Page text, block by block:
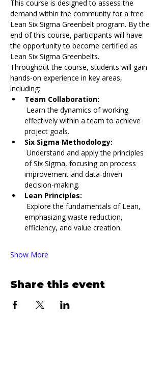
This course is designed to assess the
demand within the community for a free
Lean Six Sigma Greenbelt program. By the
end of this course, participants will have
the opportunity to become certified as
Lean Six Sigma Greenbelts.
Throughout the course, students will gain
hands-on experience in key areas,
including:
Team Collaboration:
effectively within a team to achieve
project goals.
Six Sigma Methodology:
of Six Sigma, focusing on process
improvement and data-driven
decision-making.
Lean Principles:
emphasizing waste reduction,
efficiency, and value creation.
Show More
Share this event